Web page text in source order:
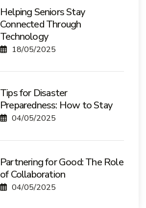
Helping Seniors Stay
Connected Through
Technology
18/05/2025
Tips for Disaster
Preparedness: How to Stay
04/05/2025
Partnering for Good: The Role
of Collaboration
04/05/2025